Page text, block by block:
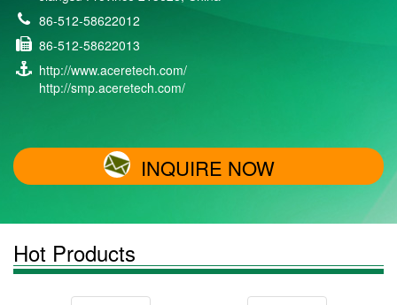
86-512-58622012
86-512-58622013
http://www.aceretech.com/
http://smp.aceretech.com/
INQUIRE NOW
Hot Products